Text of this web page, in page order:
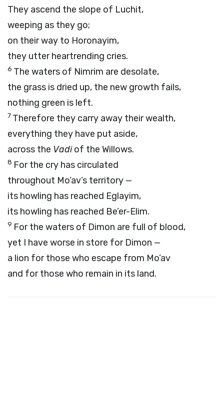
They ascend the slope of Luchit,
weeping as they go;
on their way to Horonayim,
they utter heartrending cries.
6 The waters of Nimrim are desolate,
the grass is dried up, the new growth fails,
nothing green is left.
7 Therefore they carry away their wealth,
everything they have put aside,
across the Vadiof the Willows.
8 For the cry has circulated
throughout Mo’av’s territory —
its howling has reached Eglayim,
its howling has reached Be’er-Elim.
9 For the waters of Dimon are full of blood,
yet I have worse in store for Dimon —
a lion for those who escape from Mo’av
and for those who remain in its land.